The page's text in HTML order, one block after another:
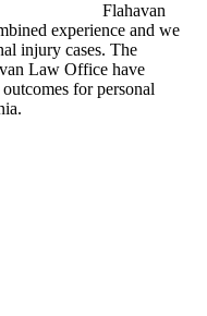
Flahavan
experience and we
injury cases. The
Law Office have
for personal